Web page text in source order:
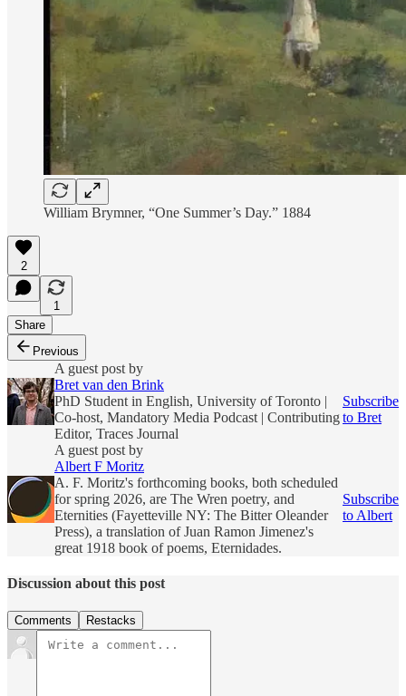
William Brymner, “One Summer’s Day.” 1884
2
1
Share
Previous
A guest post by
Bret van den Brink
PhD Student in English, University of Toronto |
Co-host, Mandatory Media Podcast | Contributing
Editor, Traces Journal
Subscribe
to Bret
A guest post by
Albert F Moritz
A. F. Moritz's forthcoming books, both scheduled
for spring 2026, are The Wren poetry, and
Eternities (Fayetteville NY: The Bitter Oleander
Press), a translation of Juan Ramon Jimenez's
great 1918 book of poems, Eternidades.
Subscribe
to Albert
Discussion about this post
Comments Restacks